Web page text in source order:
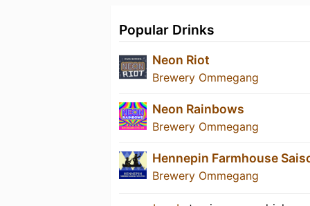
Popular Drinks
Neon Riot
Brewery Ommegang
Neon Rainbows
Brewery Ommegang
Hennepin Farmhouse
Brewery Ommegang